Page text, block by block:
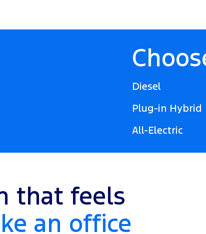
Diesel
Plug-in Hybrid
All-Electric
that feels
an office